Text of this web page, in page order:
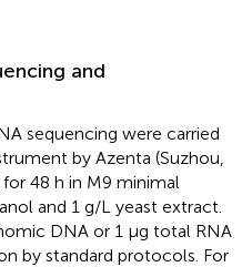
and
sequencing were carried
by Azenta (Suzhou,
48 h in M9 minimal
and 1 g/L yeast extract.
DNA or 1 μg total RNA
by standard protocols. For